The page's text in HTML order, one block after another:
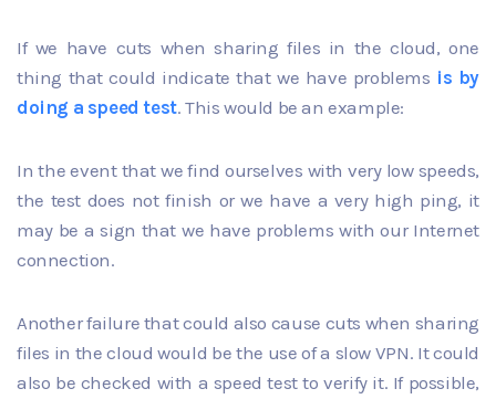
If we have cuts when sharing files in the cloud, one
thing that could indicate that we have problems is by
doing a speed test. This would be an example:
In the event that we find ourselves with very low speeds,
the test does not finish or we have a very high ping, it
may be a sign that we have problems with our Internet
connection.
Another failure that could also cause cuts when sharing
files in the cloud would be the use of a slow VPN. It could
also be checked with a speed test to verify it. If possible,